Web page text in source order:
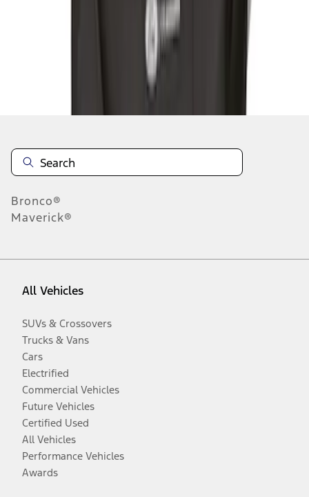
Bronco®
Maverick®
All Vehicles
SUVs & Crossovers
Trucks & Vans
Cars
Electrified
Commercial Vehicles
Future Vehicles
Certified Used
All Vehicles
Performance Vehicles
Awards